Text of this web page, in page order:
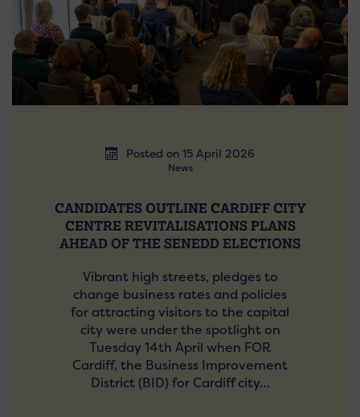
Posted on 15 April 2026
News
CANDIDATES OUTLINE CARDIFF CITY
CENTRE REVITALISATIONS PLANS
AHEAD OF THE SENEDD ELECTIONS
Vibrant high streets, pledges to
change business rates and policies
for attracting visitors to the capital
city were under the spotlight on
Tuesday 14th April when FOR
Cardiff, the Business Improvement
District (BID) for Cardiff city…